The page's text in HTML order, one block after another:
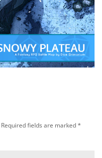
Required fields are marked*